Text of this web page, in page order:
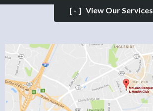
[-] View Our Services